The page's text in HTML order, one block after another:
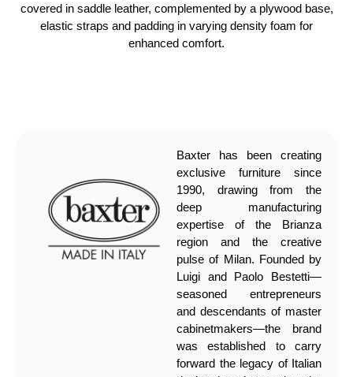
covered in saddle leather, complemented by a plywood base,
elastic straps and padding in varying density foam for
enhanced comfort.
Baxter has been creating
exclusive furniture since
1990, drawing from the
deep manufacturing
expertise of the Brianza
region and the creative
pulse of Milan. Founded by
Luigi and Paolo Bestetti—
seasoned entrepreneurs
and descendants of master
cabinetmakers—the brand
was established to carry
forward the legacy of Italian